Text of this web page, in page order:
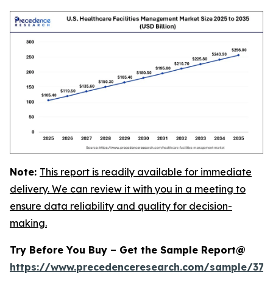
Note: This report is readily available for immediate
delivery. We can review it with you in a meeting to
ensure data reliability and quality for decision-
making.
Try Before You Buy – Get the Sample Report@
https://www.precedenceresearch.com/sample/